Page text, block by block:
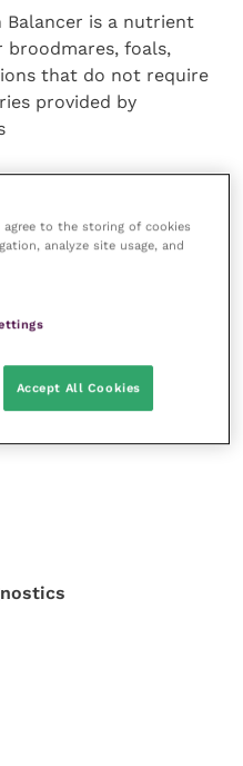
Balancer is a nutrient
foals,
that do not require
provided by
226626 or visit the
agree to the storing of cookies
analyze site usage, and
Accept All Cookies